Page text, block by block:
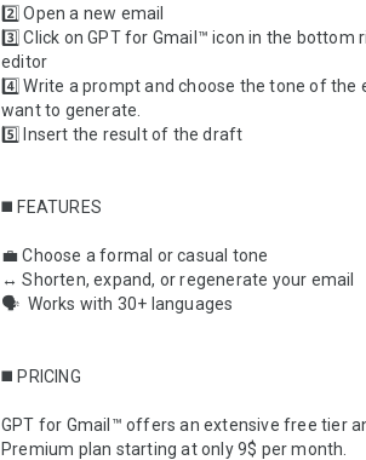
2️⃣ Open a new email
3️⃣ Click on GPT for Gmail™ icon in the bottom
editor
4️⃣ Write a prompt and choose the tone of the
want to generate.
5️⃣ Insert the result of the draft
◼️ FEATURES
💼 Choose a formal or casual tone
↔️ Shorten, expand, or regenerate your email
🗣  Works with 30+ languages
◼️ PRICING
GPT for Gmail™ offers an extensive free tier
Premium plan starting at only 9$ per month.